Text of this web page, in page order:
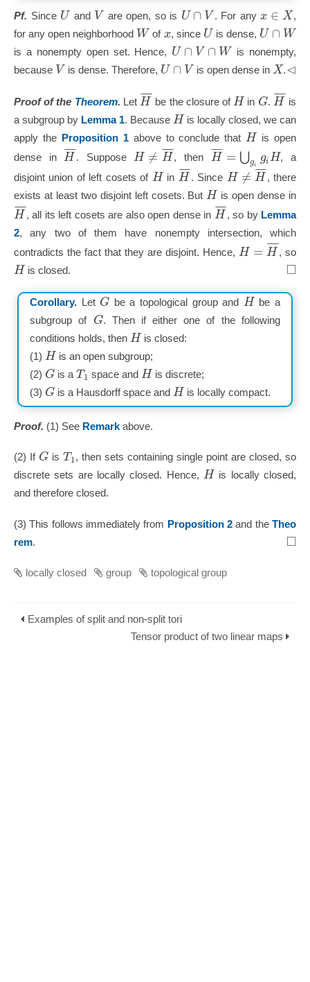
Pf. Since U and V are open, so is U ∩V . For any x ∈ X,
for any open neighborhood W of x, since U is dense, U ∩ W
is a nonempty open set. Hence, U ∩V ∩W is nonempty,
because V is dense. Therefore, U ∩ V is open dense in X.⊲
Proof of the Theorem. Let H
¯¯
¯ be the closure ofH in G. H
¯¯
¯ is
a subgroup by Lemma 1. Because H is locally closed, we can
apply the Proposition 1above to conclude that H is open
dense in H
¯¯
¯ . Suppose H ≠ H
¯¯
¯ , then H
¯¯
¯ = ⋃gi giH, a
disjoint union of left cosets of H in H
¯¯
¯ . Since H ≠ H
¯¯
¯ , there
exists at least two disjoint left cosets. But H is open dense in
H
¯¯
¯ , all its left cosets are also open dense in H
¯¯
¯ , so by Lemma
2, any two of them have nonempty intersection, which
contradicts the fact that they are disjoint. Hence, H = H
¯¯
¯ , so
H is closed. □
Corollary. Let G be a topological group and H be a
subgroup of G. Then if either one of the following
conditions holds, thenH is closed:
(1)H is an open subgroup;
(2) G is aT1 space andH is discrete;
(3) G is a Hausdorff space andH is locally compact.
Proof. (1) See Remark above.
(2) If G is T1, then sets containing single point are closed, so
discrete sets are locally closed. Hence, H is locally closed,
and therefore closed.
(3) This follows immediately from Proposition 2 and theTheo
rem. □
locally closed group topological group
Examples of split and non-split tori
Tensor product of two linear maps